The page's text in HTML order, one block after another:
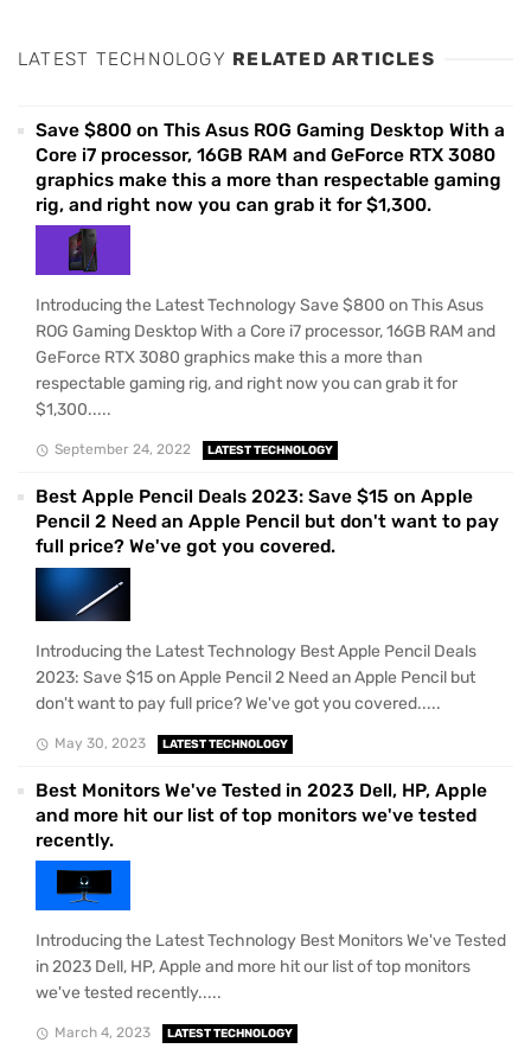
LATEST TECHNOLOGY RELATED ARTICLES
Save $800 on This Asus ROG Gaming Desktop With a
Core i7 processor, 16GB RAM and GeForce RTX 3080
graphics make this a more than respectable gaming
rig, and right now you can grab it for $1,300.
Introducing the Latest Technology Save $800 on This Asus
ROG Gaming Desktop With a Core i7 processor, 16GB RAM and
GeForce RTX 3080 graphics make this a more than
respectable gaming rig, and right now you can grab it for
$1,300.....
September 24, 2022 LATEST TECHNOLOGY
Best Apple Pencil Deals 2023: Save $15 on Apple
Pencil 2 Need an Apple Pencil but don't want to pay
full price? We've got you covered.
Introducing the Latest Technology Best Apple Pencil Deals
2023: Save $15 on Apple Pencil 2 Need an Apple Pencil but
don't want to pay full price? We've got you covered.....
May 30, 2023 LATEST TECHNOLOGY
Best Monitors We've Tested in 2023 Dell, HP, Apple
and more hit our list of top monitors we've tested
recently.
Introducing the Latest Technology Best Monitors We've Tested
in 2023 Dell, HP, Apple and more hit our list of top monitors
we've tested recently.....
March 4, 2023 LATEST TECHNOLOGY